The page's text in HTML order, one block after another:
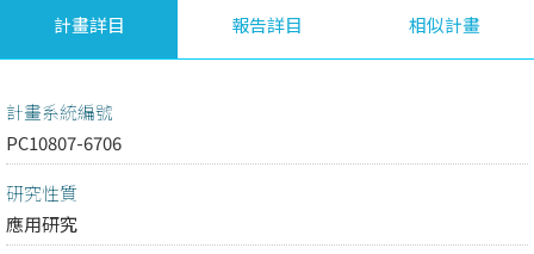
計畫詳目 報告詳目 相似計畫
計畫系統編號
PC10807-6706
研究性質
應用研究